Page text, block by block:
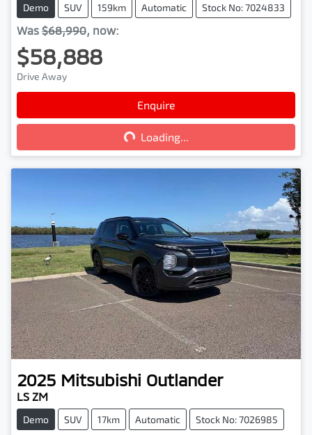
Demo SUV 159km Automatic Stock No: 7024833
Was $68,990, now:
$58,888
Drive Away
Enquire
Loading...Loading...
2025 Mitsubishi Outlander
LS ZM
Demo SUV 17km Automatic Stock No: 7026985